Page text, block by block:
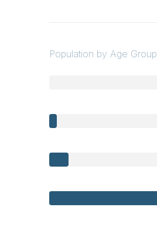
Population by Age Group